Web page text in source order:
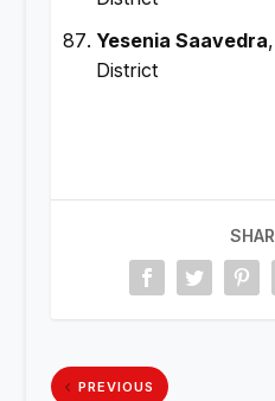
Yesenia Saavedra
District
PREVIOUS